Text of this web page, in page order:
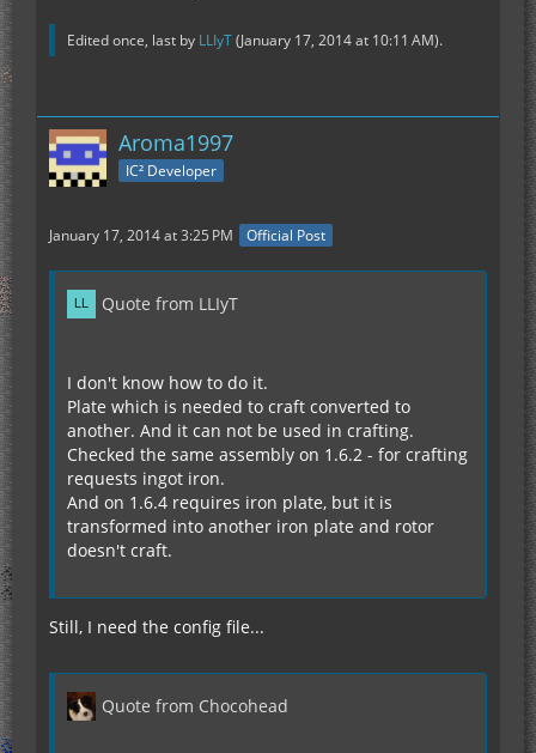
Edited once, last by LLIyT(January 17, 2014 at 10:11 AM).
Aroma1997
IC² Developer
January 17, 2014 at 3:25 PM Official Post
Quote from LLIyT
I don't know how to do it.
Plate which is needed to craft converted to
another. And it can not be used in crafting.
Сhecked the same assembly on 1.6.2 - for crafting
requests ingot iron.
And on 1.6.4 requires iron plate, but it is
transformed into another iron plate and rotor
doesn't craft.
Still, I need the config file...
Quote from Chocohead